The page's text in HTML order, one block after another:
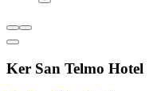
Ker San Telmo Hotel